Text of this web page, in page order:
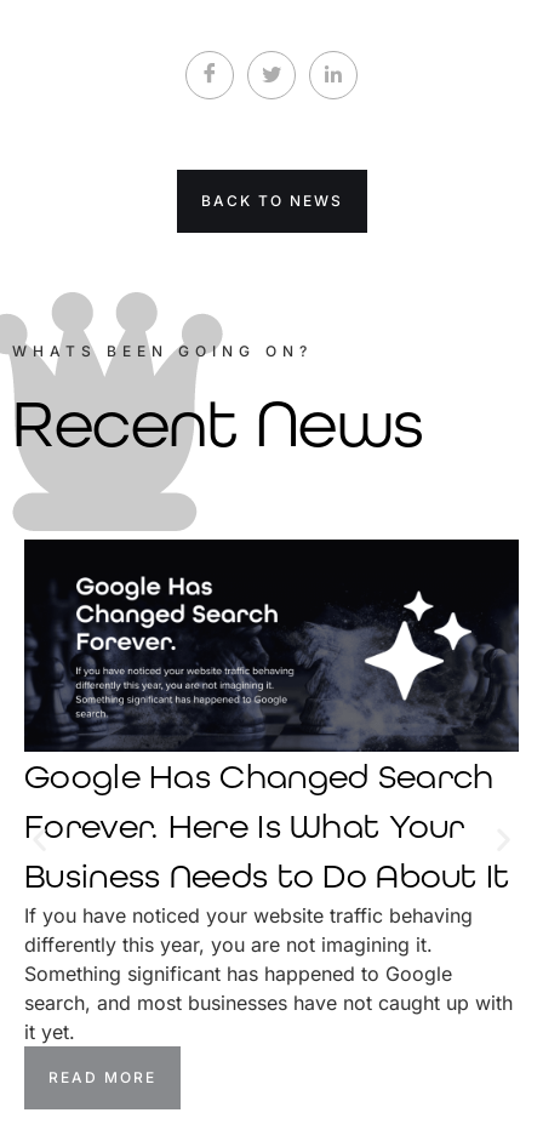
BACK TO NEWS
WHATS BEEN GOING ON?
Recent News
Google Has Changed Search
Forever. Here Is What Your
Business Needs to Do About It
If you have noticed your website traffic behaving
differently this year, you are not imagining it.
Something significant has happened to Google
search, and most businesses have not caught up with
it yet.
READ MORE